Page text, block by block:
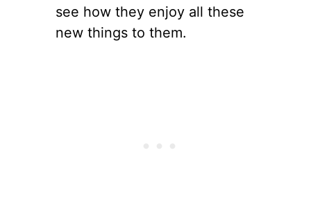
see how they enjoy all these
new things to them.